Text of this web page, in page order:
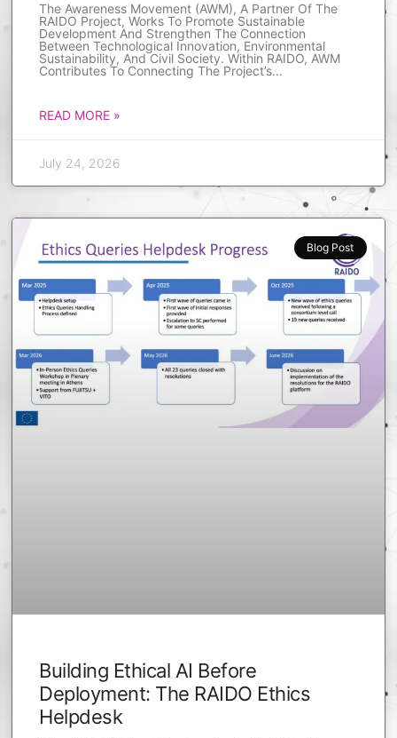
The Awareness Movement (AWM), A Partner Of The
RAIDO Project, Works To Promote Sustainable
Development And Strengthen The Connection
Between Technological Innovation, Environmental
Sustainability, And Civil Society. Within RAIDO, AWM
Contributes To Connecting The Project’s
READ MORE »
July 24, 2026
Blog Post
Building Ethical AI Before
Deployment: The RAIDO Ethics
Helpdesk